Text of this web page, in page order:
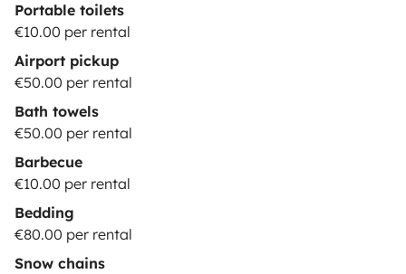
Portable toilets
€10.00 per rental
Airport pickup
€50.00 per rental
Bath towels
€50.00 per rental
Barbecue
€10.00 per rental
Bedding
€80.00 per rental
Snow chains